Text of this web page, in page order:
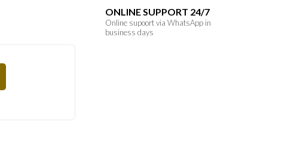
ONLINE SUPPORT 24/7
Online supoort via WhatsApp in
business days